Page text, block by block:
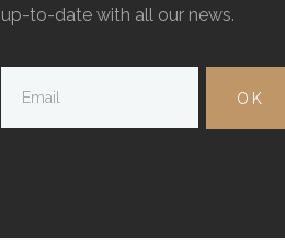
up-to-date with all our news.